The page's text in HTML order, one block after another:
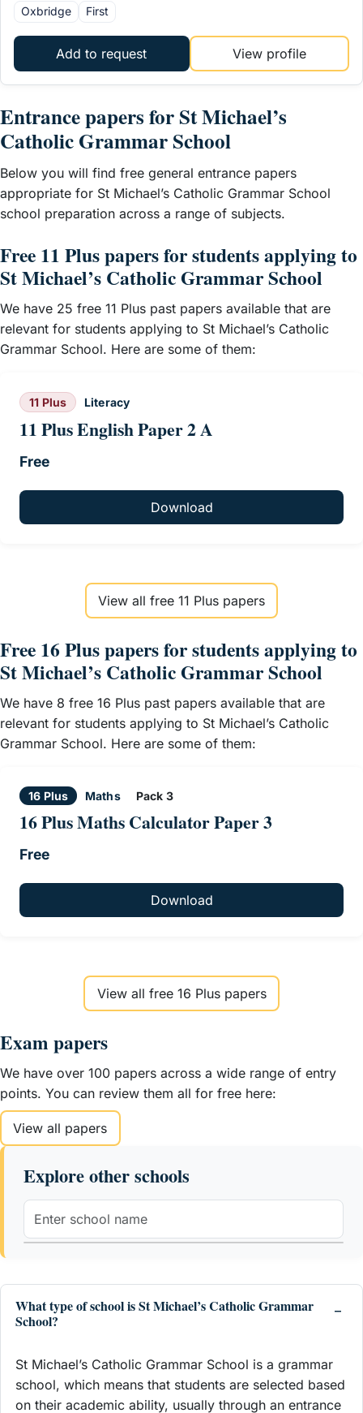
Oxbridge First
Add to request View profile
Entrance papers for St Michael’s
Catholic Grammar School
Below you will find free general entrance papers
appropriate for St Michael’s Catholic Grammar School
school preparation across a range of subjects.
Free 11 Plus papers for students applying to
St Michael’s Catholic Grammar School
We have 25 free 11 Plus past papers available that are
relevant for students applying to St Michael’s Catholic
Grammar School. Here are some of them:
11 Plus Literacy
11 Plus English Paper 2 A
Free
Download
View all free 11 Plus papers
Free 16 Plus papers for students applying to
St Michael’s Catholic Grammar School
We have 8 free 16 Plus past papers available that are
relevant for students applying to St Michael’s Catholic
Grammar School. Here are some of them:
16 Plus Maths Pack 3
16 Plus Maths Calculator Paper 3
Free
Download
View all free 16 Plus papers
Exam papers
We have over 100 papers across a wide range of entry
points. You can review them all for free here:
View all papers
Explore other schools
What type of school is St Michael’s Catholic Grammar
School?
St Michael’s Catholic Grammar School is a grammar
school, which means that students are selected based
on their academic ability, usually through an entrance